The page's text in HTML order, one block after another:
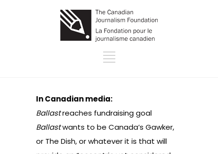
In Canadian media:
Ballastreaches fundraising goal
Ballastwants to be Canada’s Gawker,
or The Dish, or whatever it is that will